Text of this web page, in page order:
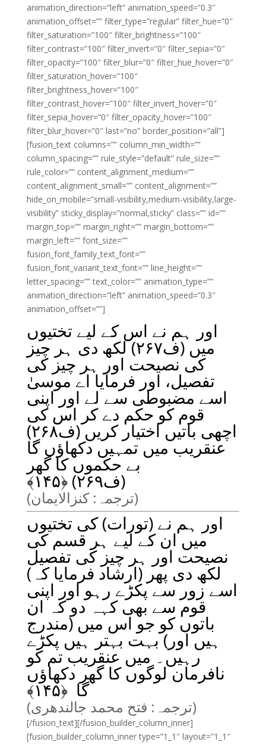
animation_direction=”left” animation_speed=”0.3″
animation_offset=”” filter_type=”regular” filter_hue=”0″
filter_saturation=”100″ filter_brightness=”100″
filter_contrast=”100″ filter_invert=”0″ filter_sepia=”0″
filter_opacity=”100″ filter_blur=”0″ filter_hue_hover=”0″
filter_saturation_hover=”100″
filter_brightness_hover=”100″
filter_contrast_hover=”100″ filter_invert_hover=”0″
filter_sepia_hover=”0″ filter_opacity_hover=”100″
filter_blur_hover=”0″ last=”no” border_position=”all”]
[fusion_text columns=”” column_min_width=””
column_spacing=”” rule_style=”default” rule_size=””
rule_color=”” content_alignment_medium=””
content_alignment_small=”” content_alignment=””
hide_on_mobile=”small-visibility,medium-visibility,large-
visibility” sticky_display=”normal,sticky” class=”” id=””
margin_top=”” margin_right=”” margin_bottom=””
margin_left=”” font_size=””
fusion_font_family_text_font=””
fusion_font_variant_text_font=”” line_height=””
letter_spacing=”” text_color=”” animation_type=””
animation_direction=”left” animation_speed=”0.3″
animation_offset=””]
اور ہم نے اس کے لیے تختیوں
میں (ف۲۶۷) لکھ دی ہر چیز
کی نصیحت اور ہر چیز کی
تفصیل، اور فرمایا اے موسیٰ
اسے مضبوطی سے لے اور اپنی
قوم کو حکم دے کر اس کی
اچھی باتیں اختیار کریں (ف۲۶۸)
عنقریب میں تمہیں دکھاؤں گا
بے حکموں کا گھر
(ف۲۶۹) ﴿ ۱۴۵﴾
(ترجمہ: کنزالایمان)
اور ہم نے (تورات) کی تختیوں
میں ان کے لیے ہر قسم کی
نصیحت اور ہر چیز کی تفصیل
لکھ دی پھر (ارشاد فرمایا کہ)
اسے زور سے پکڑے رہو اور اپنی
قوم سے بھی کہہ دو کہ ان
باتوں کو جو اس میں (مندرج
ہیں اور) بہت بہتر ہیں پکڑے
رہیں۔ میں عنقریب تم کو
نافرمان لوگوں کا گھر دکھاؤں
گا ﴿۱۴۵﴾
(ترجمہ: فتح محمد جالندھری)
[/fusion_text][/fusion_builder_column_inner]
[fusion_builder_column_inner type=”1_1″ layout=”1_1″